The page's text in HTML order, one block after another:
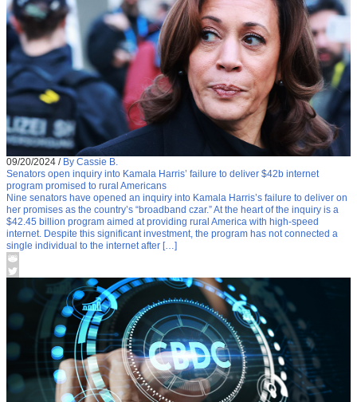
09/20/2024 / By Cassie B.
Senators open inquiry into Kamala Harris’ failure to deliver $42b internet
program promised to rural Americans
Nine senators have opened an inquiry into Kamala Harris’s failure to deliver on
her promises as the country’s “broadband czar.” At the heart of the inquiry is a
$42.45 billion program aimed at providing rural America with high-speed
internet. Despite this significant investment, the program has not connected a
single individual to the internet after […]